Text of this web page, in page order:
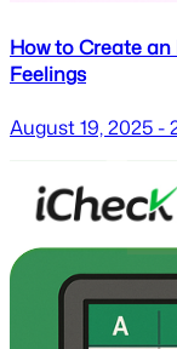
How to Create an
Feelings
August 19, 2025 -